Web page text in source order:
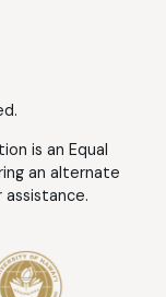
is an Equal
an alternate
assistance.